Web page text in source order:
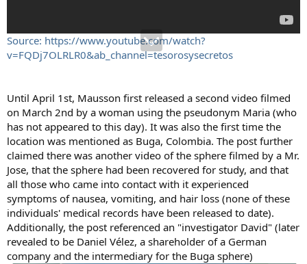
Source: https://www.youtube.com/watch?
v=FQDj7OLRLR0&ab_channel=tesorosysecretos
Until April 1st, Mausson first released a second video filmed
on March 2nd by a woman using the pseudonym Maria (who
has not appeared to this day). It was also the first time the
location was mentioned as Buga, Colombia. The post further
claimed there was another video of the sphere filmed by a Mr.
Jose, that the sphere had been recovered for study, and that
all those who came into contact with it experienced
symptoms of nausea, vomiting, and hair loss (none of these
individuals' medical records have been released to date).
Additionally, the post referenced an "investigator David" (later
revealed to be Daniel Vélez, a shareholder of a German
company and the intermediary for the Buga sphere)